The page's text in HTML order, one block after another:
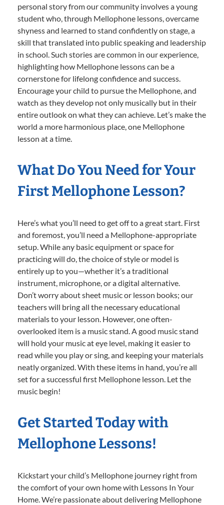
personal story from our community involves a young
student who, through Mellophone lessons, overcame
shyness and learned to stand confidently on stage, a
skill that translated into public speaking and leadership
in school. Such stories are common in our experience,
highlighting how Mellophone lessons can be a
cornerstone for lifelong confidence and success.
Encourage your child to pursue the Mellophone, and
watch as they develop not only musically but in their
entire outlook on what they can achieve. Let’s make the
world a more harmonious place, one Mellophone
lesson at a time.
What Do You Need for Your
First Mellophone Lesson?
Here’s what you’ll need to get off to a great start. First
and foremost, you’ll need a Mellophone-appropriate
setup. While any basic equipment or space for
practicing will do, the choice of style or model is
entirely up to you—whether it’s a traditional
instrument, microphone, or a digital alternative.
Don’t worry about sheet music or lesson books; our
teachers will bring all the necessary educational
materials to your lesson. However, one often-
overlooked item is a music stand. A good music stand
will hold your music at eye level, making it easier to
read while you play or sing, and keeping your materials
neatly organized. With these items in hand, you’re all
set for a successful first Mellophone lesson. Let the
music begin!
Get Started Today with
Mellophone Lessons!
Kickstart your child’s Mellophone journey right from
the comfort of your own home with Lessons In Your
Home. We’re passionate about delivering Mellophone